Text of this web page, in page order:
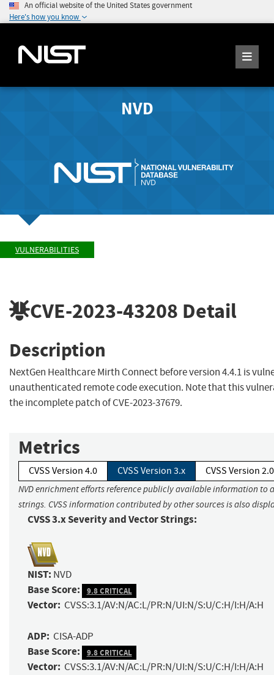
An official website of the United States government
Here's how you know
NVD
VULNERABILITIES
CVE-2023-43208 Detail
Description
NextGen Healthcare Mirth Connect before version 4.4.1 is
unauthenticated remote code execution. Note that this
the incomplete patch of CVE-2023-37679.
Metrics
CVSS Version 4.0 CVSS Version 3.x CVSS Version 2.0
NVD enrichment efforts reference publicly available information to
strings. CVSS information contributed by other sources is also
CVSS 3.x Severity and Vector Strings:
NIST: NVD
Base Score: 9.8 CRITICAL
Vector: CVSS:3.1/AV:N/AC:L/PR:N/UI:N/S:U/C:H/I:H/A:H
ADP: CISA-ADP
Base Score: 9.8 CRITICAL
Vector: CVSS:3.1/AV:N/AC:L/PR:N/UI:N/S:U/C:H/I:H/A:H